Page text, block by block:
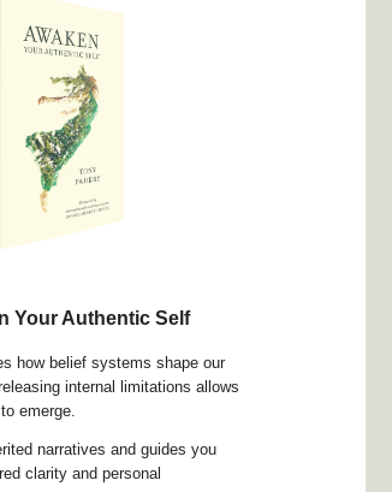
Your Authentic Self
how belief systems shape our
internal limitations allows
emerge.
narratives and guides you
clarity and personal